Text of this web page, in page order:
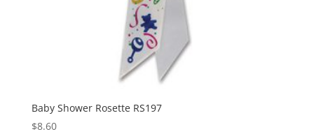
Baby Shower Rosette RS197
$8.60